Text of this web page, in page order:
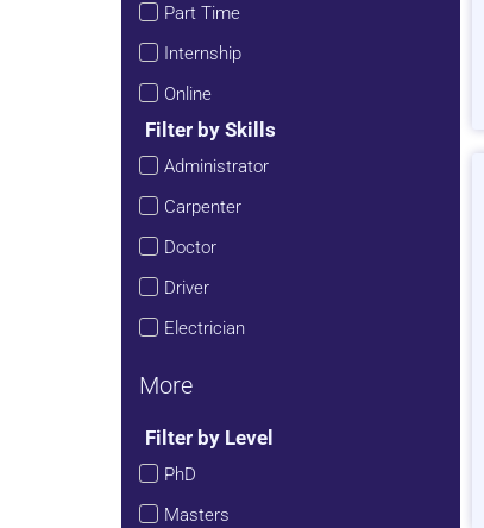
Part Time
Internship
Online
Filter by Skills
Administrator
Carpenter
Doctor
Driver
Electrician
More
Filter by Level
PhD
Masters